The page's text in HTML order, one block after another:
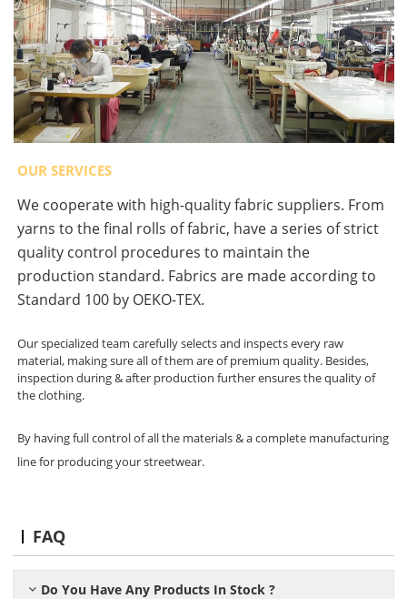
OUR SERVICES
We cooperate with high-quality fabric suppliers. From
yarns to the final rolls of fabric, have a series of strict
quality control procedures to maintain the
production standard. Fabrics are made according to
Standard 100 by OEKO-TEX.
Our specialized team carefully selects and inspects every raw
material, making sure all of them are of premium quality. Besides,
inspection during & after production further ensures the quality of
the clothing.
By having full control of all the materials & a complete manufacturing
line for producing your streetwear.
FAQ
Do You Have Any Products In Stock ?